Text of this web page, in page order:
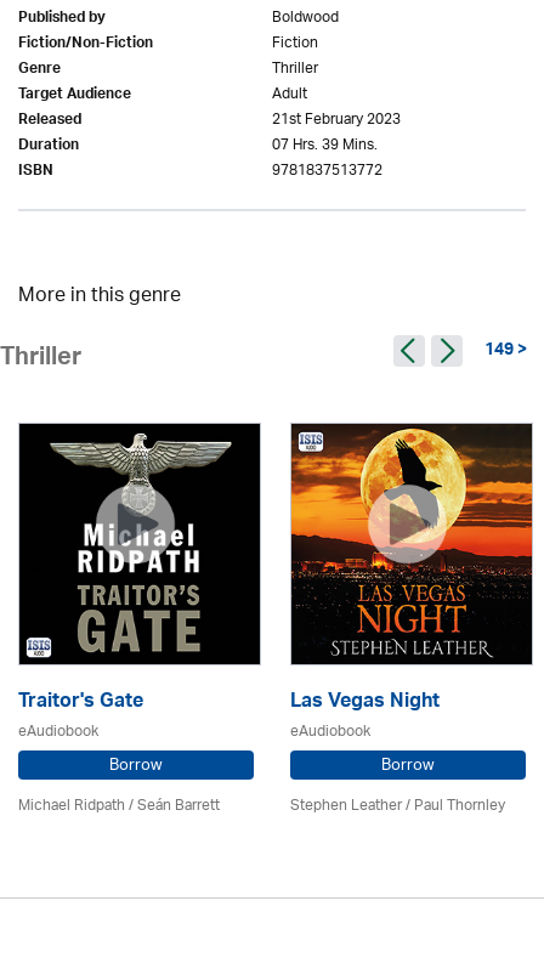
Published by Boldwood
Fiction/Non-Fiction Fiction
Genre Thriller
Target Audience Adult
Released 21st February 2023
Duration 07 Hrs. 39 Mins.
ISBN 9781837513772
More in this genre
Thriller 149 >
Traitor's Gate
eAudiobook
Borrow
Michael Ridpath/ Seán Barrett
Las Vegas Night
eAudiobook
Borrow
Stephen Leather/Paul Thornley